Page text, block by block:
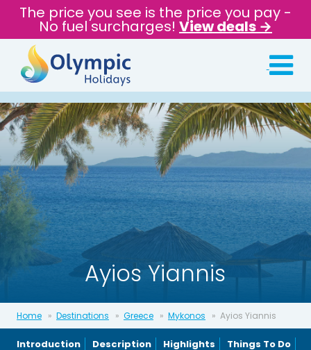
The price you see is the price you pay -
No fuel surcharges! View deals →
Ayios Yiannis
Home Destinations Greece Mykonos Ayios Yiannis
Introduction Description Highlights
Things To Do